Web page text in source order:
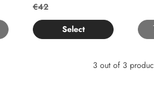
€42
Select
3 out of 3